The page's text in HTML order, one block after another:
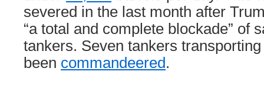
severed in the last month after
“a total and complete blockade” of
tankers. Seven tankers
been commandeered.